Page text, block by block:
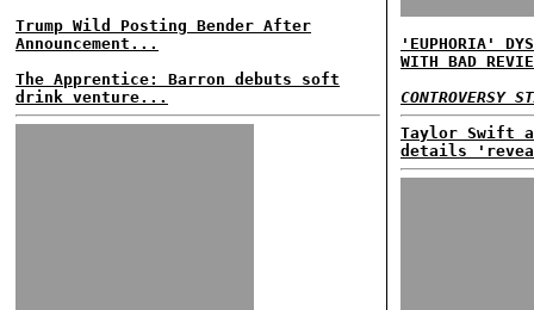
Trump Wild Posting Bender After
Announcement...
The Apprentice: Barron debuts soft
drink venture...
'EUPHORIA'
WITH BAD
CONTROVERSY
Taylor Swift
details